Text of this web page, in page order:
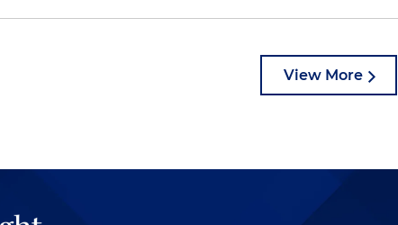
View More